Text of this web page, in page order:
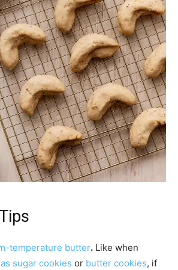
temperature butter. Like when
sugar cookies or butter cookies, if